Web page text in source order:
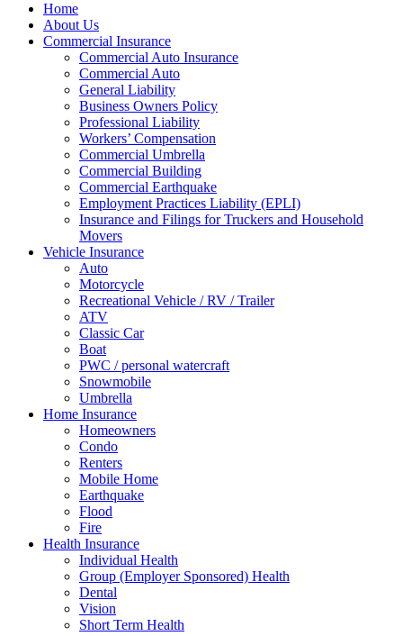
Home
About Us
Commercial Insurance
Commercial Auto Insurance
Commercial Auto
General Liability
Business Owners Policy
Professional Liability
Workers’ Compensation
Commercial Umbrella
Commercial Building
Commercial Earthquake
Employment Practices Liability (EPLI)
Insurance and Filings for Truckers and Household
Movers
Vehicle Insurance
Auto
Motorcycle
Recreational Vehicle / RV / Trailer
ATV
Classic Car
Boat
PWC / personal watercraft
Snowmobile
Umbrella
Home Insurance
Homeowners
Condo
Renters
Mobile Home
Earthquake
Flood
Fire
Health Insurance
Individual Health
Group (Employer Sponsored) Health
Dental
Vision
Short Term Health